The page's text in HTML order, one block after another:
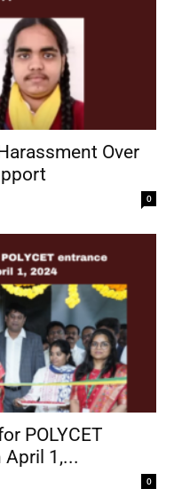
Over
0
POLYCET
1,...
0